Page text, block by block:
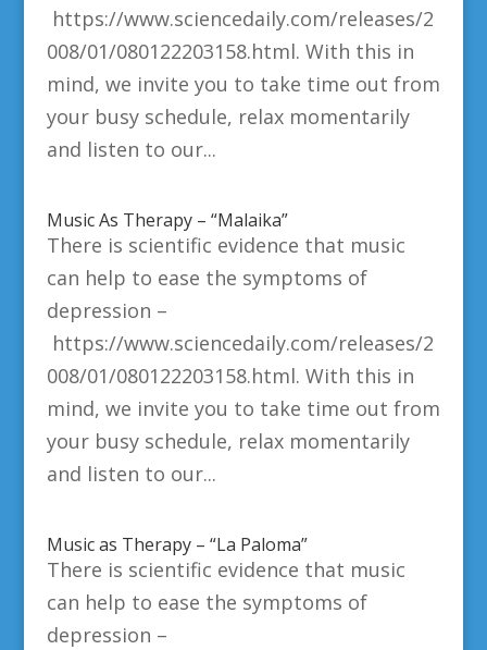
https://www.sciencedaily.com/releases/2
008/01/080122203158.html. With this in
mind, we invite you to take time out from
your busy schedule, relax momentarily
and listen to our...
Music As Therapy – “Malaika”
There is scientific evidence that music
can help to ease the symptoms of
depression –
https://www.sciencedaily.com/releases/2
008/01/080122203158.html. With this in
mind, we invite you to take time out from
your busy schedule, relax momentarily
and listen to our...
Music as Therapy – “La Paloma”
There is scientific evidence that music
can help to ease the symptoms of
depression –